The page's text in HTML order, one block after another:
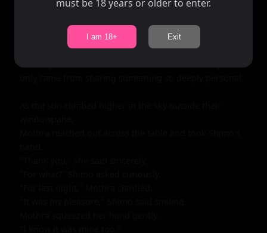
must be 18 years or older to enter.
I am 18+ Exit